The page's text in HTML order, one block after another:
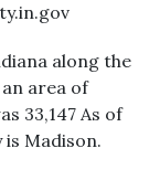
along the
area of
33,147 As of
Madison.